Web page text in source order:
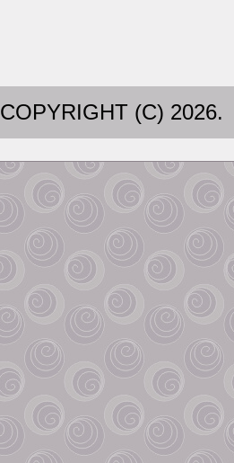
COPYRIGHT (C)